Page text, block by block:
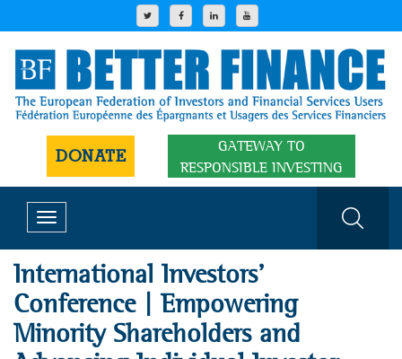
DONATE
GATEWAY TO
RESPONSIBLE INVESTING
Toggle
navigation
International Investors'
Conference | Empowering
Minority Shareholders and